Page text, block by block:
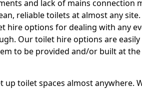
and lack of mains connection
reliable toilets at almost any site.
hire options for dealing with any
Our toilet hire options are
to be provided and/or built at
up toilet spaces almost anywhere.